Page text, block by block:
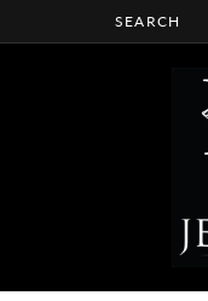
SEARCH
TOGGLE